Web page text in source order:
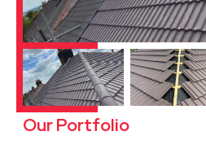
Our Portfolio